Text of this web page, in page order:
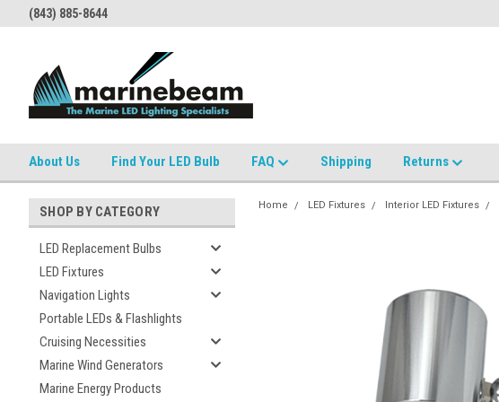
(843) 885-8644
About Us Find Your LED Bulb FAQ Shipping Returns
SHOP BY CATEGORY
LED Replacement Bulbs
LED Fixtures
Navigation Lights
Portable LEDs & Flashlights
Cruising Necessities
Marine Wind Generators
Marine Energy Products
Home LED Fixtures Interior LED Fixtures